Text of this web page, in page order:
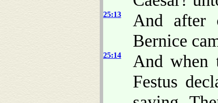
25:13
And after
Bernice
25:14
And when
Festus